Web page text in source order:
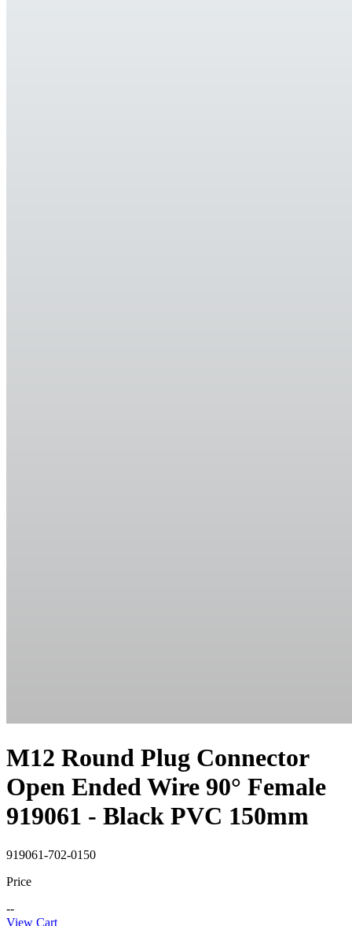
M12 Round Plug Connector
Open Ended Wire 90° Female
919061 - Black PVC 150mm
919061-702-0150
Price
--
View Cart